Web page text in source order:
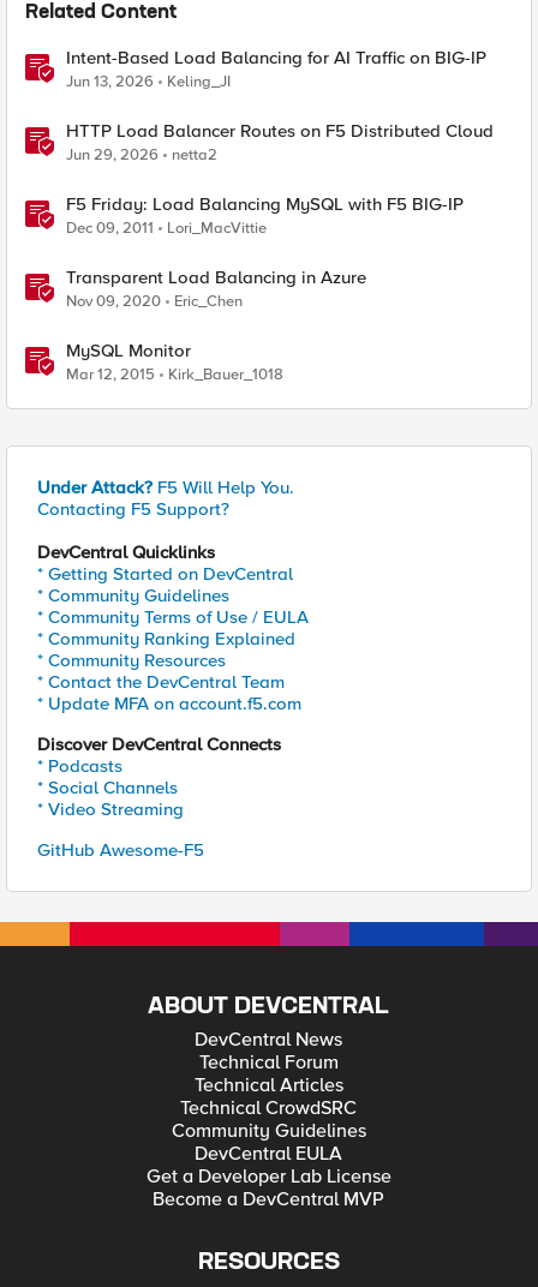
Related Content
Intent-Based Load Balancing for AI Traffic on BIG-IP
Jun 13, 2026 Keling_JI
HTTP Load Balancer Routes on F5 Distributed Cloud
Jun 29, 2026 netta2
F5 Friday: Load Balancing MySQL with F5 BIG-IP
Dec 09, 2011 Lori_MacVittie
Transparent Load Balancing in Azure
Nov 09, 2020 Eric_Chen
MySQL Monitor
Mar 12, 2015 Kirk_Bauer_1018
Under Attack? F5 Will Help You.
Contacting F5 Support?
DevCentral Quicklinks
* Getting Started on DevCentral
* Community Guidelines
* Community Terms of Use / EULA
* Community Ranking Explained
* Community Resources
* Contact the DevCentral Team
* Update MFA on account.f5.com
Discover DevCentral Connects
* Podcasts
* Social Channels
* Video Streaming
GitHub Awesome-F5
ABOUT DEVCENTRAL
DevCentral News
Technical Forum
Technical Articles
Technical CrowdSRC
Community Guidelines
DevCentral EULA
Get a Developer Lab License
Become a DevCentral MVP
RESOURCES